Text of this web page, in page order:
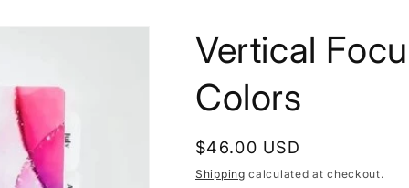
Vertical
Colors
Regular
price
$46.00 USD
Shipping calculated at checkout.